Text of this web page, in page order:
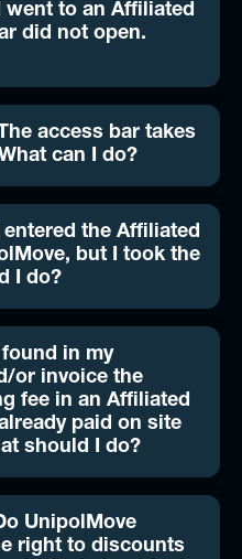
went to an Affiliated
did not open.
access bar takes
can I do?
the Affiliated
but I took the
I do?
in my
or invoice the
fee in an Affiliated
paid on site
should I do?
UnipolMove
right to discounts